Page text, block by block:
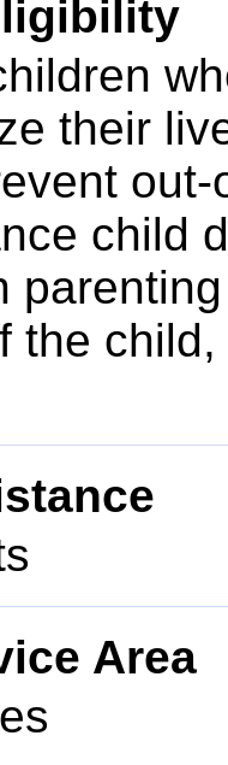
their
child
the
Area